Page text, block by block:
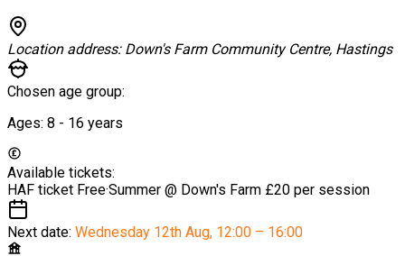
Location address: Down's Farm Community Centre, Hastings
Chosen age group:
Ages: 8 - 16 years
Available tickets:
HAF ticket Free·Summer @ Down's Farm £20 per session
Next date: Wednesday 12th Aug, 12:00 – 16:00